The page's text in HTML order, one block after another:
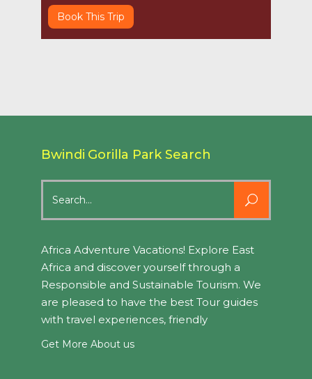
Book This Trip
Bwindi Gorilla Park Search
for:
Africa Adventure Vacations! Explore East
Africa and discover yourself through a
Responsible and Sustainable Tourism. We
are pleased to have the best Tour guides
with travel experiences, friendly
Get More About us